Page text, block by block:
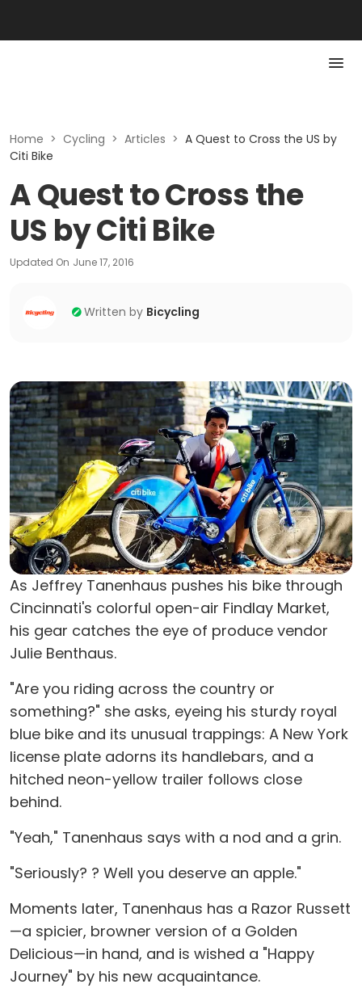
Home > Cycling > Articles > A Quest to Cross the US by
Citi Bike
A Quest to Cross the
US by Citi Bike
Updated On June 17, 2016
Written by Bicycling
As Jeffrey Tanenhaus pushes his bike through
Cincinnati's colorful open-air Findlay Market,
his gear catches the eye of produce vendor
Julie Benthaus.
"Are you riding across the country or
something?" she asks, eyeing his sturdy royal
blue bike and its unusual trappings: A New York
license plate adorns its handlebars, and a
hitched neon-yellow trailer follows close
behind.
"Yeah," Tanenhaus says with a nod and a grin.
"Seriously? ? Well you deserve an apple."
Moments later, Tanenhaus has a Razor Russett
—a spicier, browner version of a Golden
Delicious—in hand, and is wished a "Happy
Journey" by his new acquaintance.